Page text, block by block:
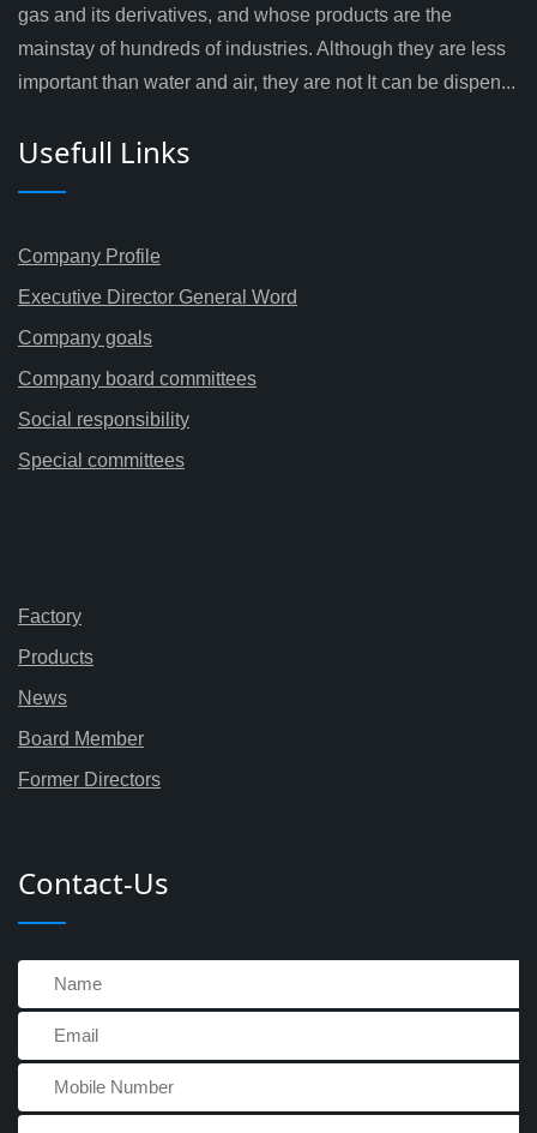
gas and its derivatives, and whose products are the
mainstay of hundreds of industries. Although they are less
important than water and air, they are not It can be dispen...
Usefull Links
Company Profile
Executive Director General Word
Company goals
Company board committees
Social responsibility
Special committees
Factory
Products
News
Board Member
Former Directors
Contact-Us